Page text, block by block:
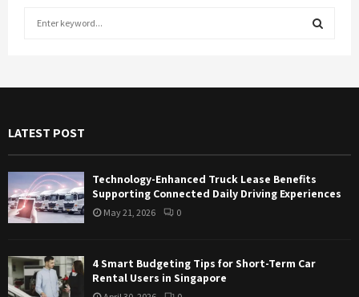
o
E
R
C
LATEST POST
Technology-Enhanced Truck Lease Benefits
Supporting Connected Daily Driving Experiences
May 21, 2026 0
4 Smart Budgeting Tips for Short-Term Car
Rental Users in Singapore